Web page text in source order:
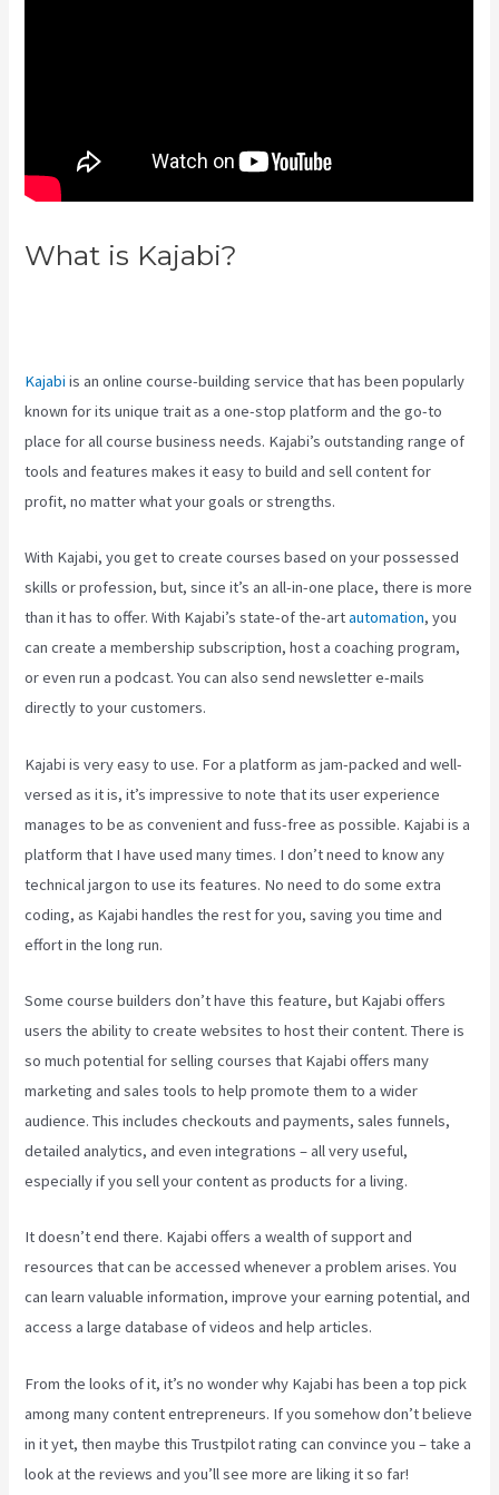
What is Kajabi?
Kajabi is an online course-building service that has been popularly
known for its unique trait as a one-stop platform and the go-to
place for all course business needs. Kajabi’s outstanding range of
tools and features makes it easy to build and sell content for
profit, no matter what your goals or strengths.
With Kajabi, you get to create courses based on your possessed
skills or profession, but, since it’s an all-in-one place, there is more
than it has to offer. With Kajabi’s state-of the-artautomation, you
can create a membership subscription, host a coaching program,
or even run a podcast. You can also send newsletter e-mails
directly to your customers.
Kajabi is very easy to use. For a platform as jam-packed and well-
versed as it is, it’s impressive to note that its user experience
manages to be as convenient and fuss-free as possible. Kajabi is a
platform that I have used many times. I don’t need to know any
technical jargon to use its features. No need to do some extra
coding, as Kajabi handles the rest for you, saving you time and
effort in the long run.
Some course builders don’t have this feature, but Kajabi offers
users the ability to create websites to host their content. There is
so much potential for selling courses that Kajabi offers many
marketing and sales tools to help promote them to a wider
audience. This includes checkouts and payments, sales funnels,
detailed analytics, and even integrations – all very useful,
especially if you sell your content as products for a living.
It doesn’t end there. Kajabi offers a wealth of support and
resources that can be accessed whenever a problem arises. You
can learn valuable information, improve your earning potential, and
access a large database of videos and help articles.
From the looks of it, it’s no wonder why Kajabi has been a top pick
among many content entrepreneurs. If you somehow don’t believe
in it yet, then maybethis Trustpilot rating can convince you – take a
look at the reviews and you’ll see more are liking it so far!